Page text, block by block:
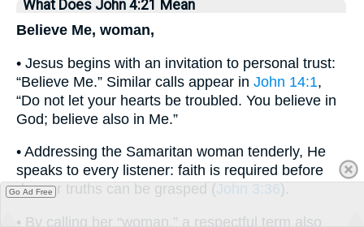
What Does John 4:21 Mean
Believe Me, woman,
• Jesus begins with an invitation to personal trust:
“Believe Me.” Similar calls appear in John 14:1,
“Do not let your hearts be troubled. You believe in
God; believe also in Me.”
• Addressing the Samaritan woman tenderly, He
speaks to every listener: faith is required before
deeper truths can be grasped (John 3:36).
• By calling her “woman,” a respectful term also
Go Ad Free